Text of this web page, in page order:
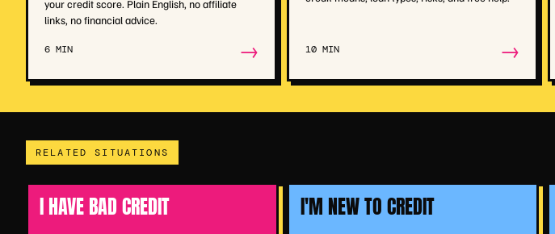
your credit score. Plain English, no affiliate
links, no financial advice.
6 MIN → 10 MIN →
RELATED SITUATIONS
I HAVE BAD CREDIT I'M NEW TO CREDIT